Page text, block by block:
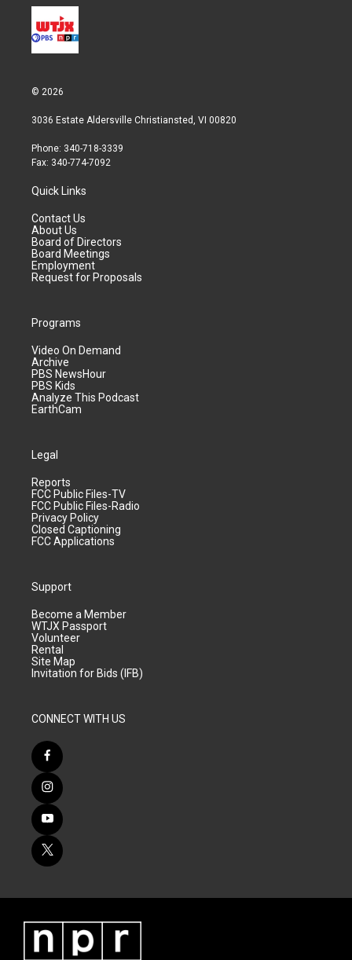
© 2026
3036 Estate Aldersville Christiansted, VI 00820
Phone: 340-718-3339
Fax: 340-774-7092
Quick Links
Contact Us
About Us
Board of Directors
Board Meetings
Employment
Request for Proposals
Programs
Video On Demand
Archive
PBS NewsHour
PBS Kids
Analyze This Podcast
EarthCam
Legal
Reports
FCC Public Files-TV
FCC Public Files-Radio
Privacy Policy
Closed Captioning
FCC Applications
Support
Become a Member
WTJX Passport
Volunteer
Rental
Site Map
Invitation for Bids (IFB)
CONNECT WITH US